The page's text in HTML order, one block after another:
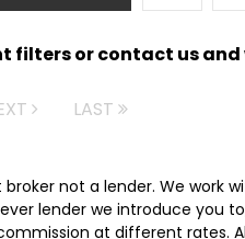
filters or contact us
LAST
not a lender. We
lender we introduce you
at different rates.